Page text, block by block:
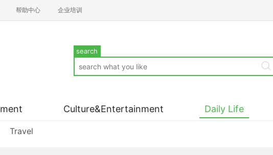
帮助中心 企业培训
search
Culture&Entertainment Daily Life
Travel